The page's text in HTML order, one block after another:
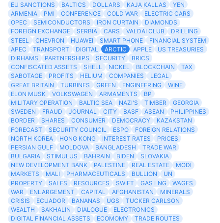
EU SANCTIONS
BALTICS DOLLARS KAJA KALLAS
YEN
ARMENIA
PMI CONFERENCE COLD WAR
ELECTRIC CARS
OPEC
SEMICONDUCTORS IRON CURTAIN
DIAMONDS
FOREIGN EXCHANGE
SERBIA CARS VALDAI CLUB
DRILLING
STEEL
CHEVRON HUAWEI SMART PHONE
FINANCIAL SYSTEM
APEC
TRANSPORT DIGITAL ARCTIC APPLE
US TREASURIES
DIRHAMS
PARTNERSHIPS SECURITY
BRICS
CONFISCATED ASSETS
SHELL NICKEL BLOCKCHAIN
TAX
SABOTAGE
PROFITS HELIUM COMPANIES
LEGAL
GREAT BRITAIN
TURBINES GREEN ENGINEERING
WINE
ELON MUSK
VOLKSWAGEN ARMAMENTS
BP
MILITARY OPERATION
BALTIC SEA NAZI'S TIMBER
GEORGIA
SWEDEN
FRAUD JOURNAL CITY BASF ASEAN
PHILIPPINES
BORDER
SHARES CONSUMER DEMOCRACY
KAZAKSTAN
FORECAST
SECURITY COUNCIL ESPO
FOREIGN RELATIONS
NORTH KOREA
HONG KONG INTEREST RATES
PRICES
PERSIAN GULF
MOLDOVA BANGLADESH
TRADE WAR
BULGARIA
STIMULUS BAHRAIN BIDEN
SLOVAKIA
NEW DEVELOPMENT BANK
PALESTINE REAL ESTATE
MODI
MARKETS
MALI PHARMACEUTICALS BULLION
UN
PROPERTY
SALES RESOURCES SWIFT GAS LNG
WAGES
WAR
ENLARGEMENT CAPITAL AFGHANISTAN
MINERALS
CRISIS
ECUADOR BANANAS UGS
TUCKER CARLSON
WEALTH
SAKHALIN DIALOGUE
ELECTRONICS
DIGITAL FINANCIAL ASSETS
ECOMOMY
TRADE ROUTES